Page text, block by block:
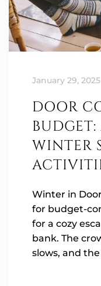
January 29, 2025
DOOR
BUDGET:
WINTER
Winter in
for budget-
for a cozy
bank. The
slows, and